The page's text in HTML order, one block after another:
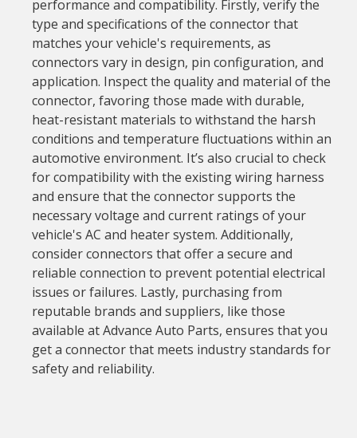
performance and compatibility. Firstly, verify the
type and specifications of the connector that
matches your vehicle's requirements, as
connectors vary in design, pin configuration, and
application. Inspect the quality and material of the
connector, favoring those made with durable,
heat-resistant materials to withstand the harsh
conditions and temperature fluctuations within an
automotive environment. It’s also crucial to check
for compatibility with the existing wiring harness
and ensure that the connector supports the
necessary voltage and current ratings of your
vehicle's AC and heater system. Additionally,
consider connectors that offer a secure and
reliable connection to prevent potential electrical
issues or failures. Lastly, purchasing from
reputable brands and suppliers, like those
available at Advance Auto Parts, ensures that you
get a connector that meets industry standards for
safety and reliability.